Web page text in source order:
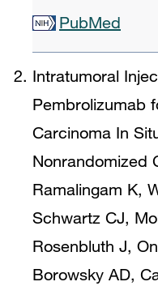
PubMed
Intratumoral
Pembrolizumab
Carcinoma In
Nonrandomized
Ramalingam K,
Schwartz CJ,
Rosenbluth J,
Borowsky AD,